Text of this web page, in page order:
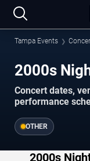
Tampa Events
2000s
Concert dates,
performance
OTHER
2000s